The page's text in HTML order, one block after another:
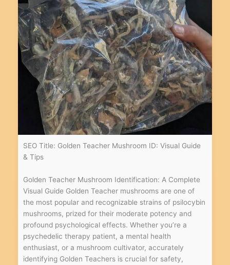
SEO Title: Golden Teacher Mushroom ID: Visual Guide
& Tips
Golden Teacher Mushroom Identification: A Complete
Visual Guide Golden Teacher mushrooms are one of
the most popular and recognizable strains of psilocybin
mushrooms, prized for their moderate potency and
profound psychological effects. Whether you’re a
psychedelic therapy patient, a mental health
enthusiast, or a mushroom cultivator, accurately
identifying Golden Teachers is crucial for safety,